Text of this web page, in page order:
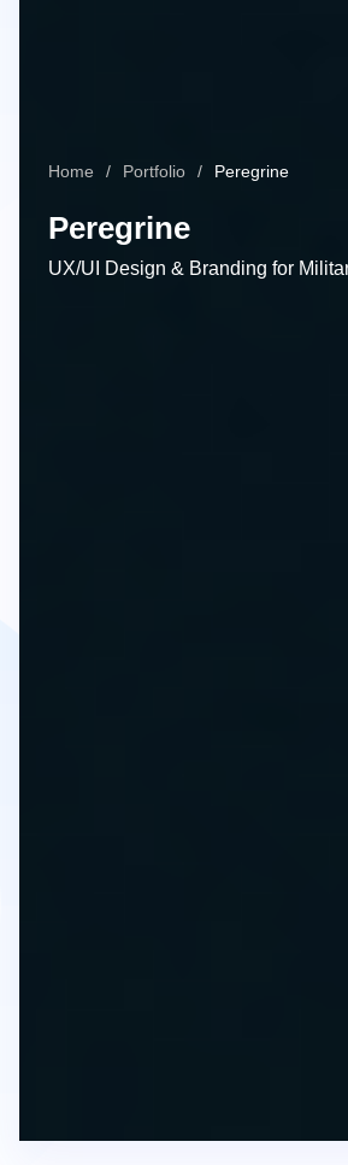
Home Portfolio Peregrine
Peregrine
UX/UI Design & Branding for